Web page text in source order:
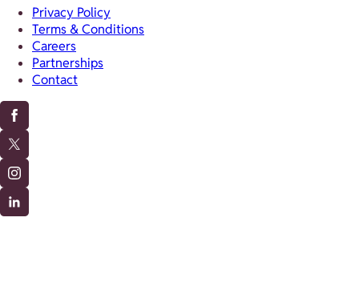
Privacy Policy
Terms & Conditions
Careers
Partnerships
Contact